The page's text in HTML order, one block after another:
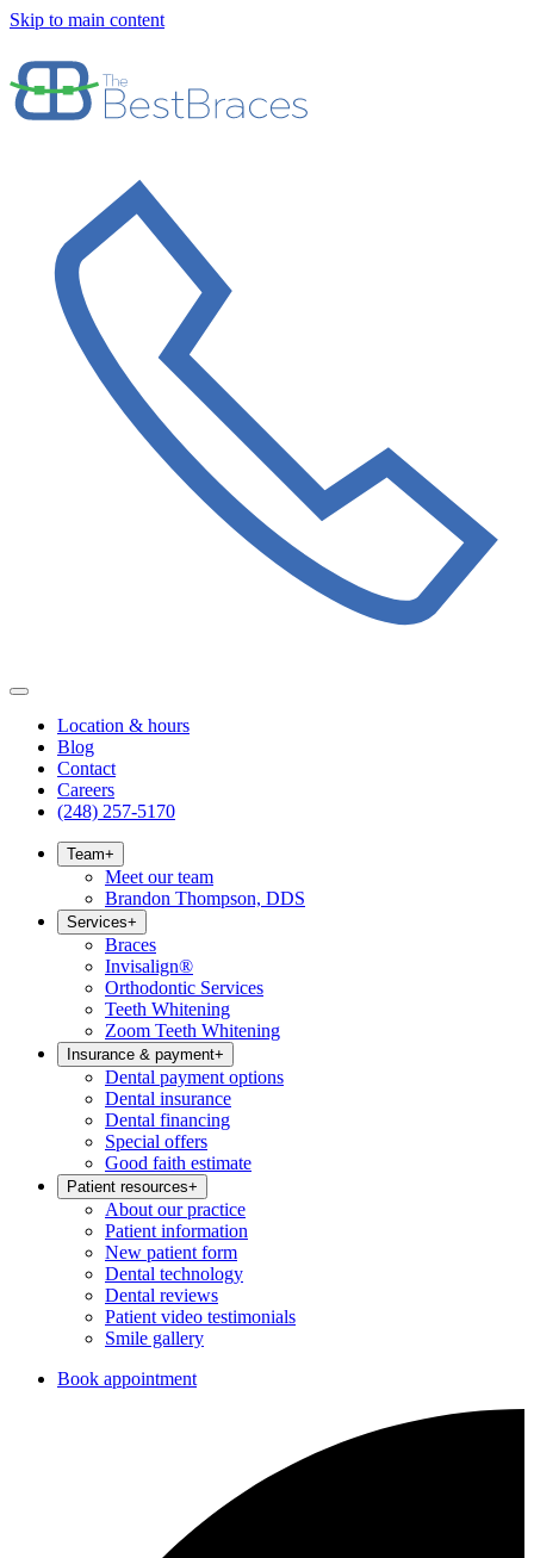
Skip to main content
Location & hours
Blog
Contact
Careers
(248) 257-5170
Team+
Meet our team
Brandon Thompson, DDS
Services+
Braces
Invisalign®
Orthodontic Services
Teeth Whitening
Zoom Teeth Whitening
Insurance & payment+
Dental payment options
Dental insurance
Dental financing
Special offers
Good faith estimate
Patient resources+
About our practice
Patient information
New patient form
Dental technology
Dental reviews
Patient video testimonials
Smile gallery
Book appointment